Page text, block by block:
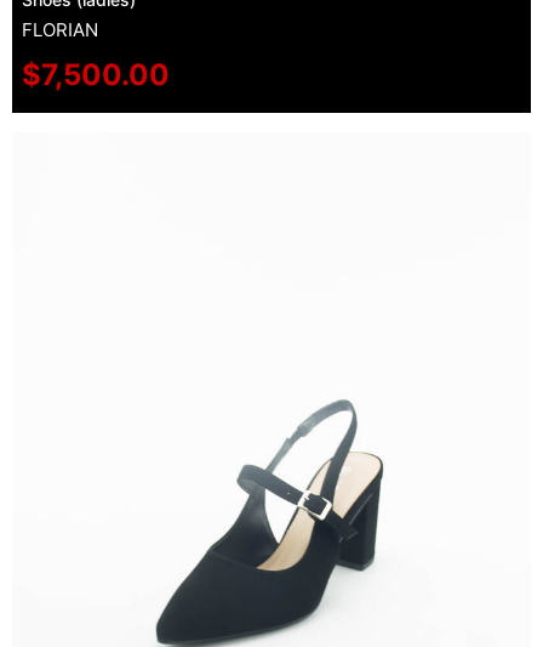
FLORIAN
$7,500.00